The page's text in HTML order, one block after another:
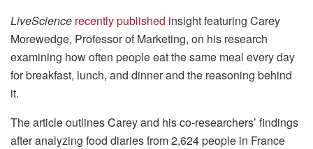
LiveScience recently published insight featuring Carey
Morewedge, Professor of Marketing, on his research
examining how often people eat the same meal every day
for breakfast, lunch, and dinner and the reasoning behind
it.
The article outlines Carey and his co-researchers’ findings
after analyzing food diaries from 2,624 people in France